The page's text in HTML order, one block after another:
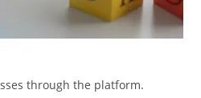
through the platform.